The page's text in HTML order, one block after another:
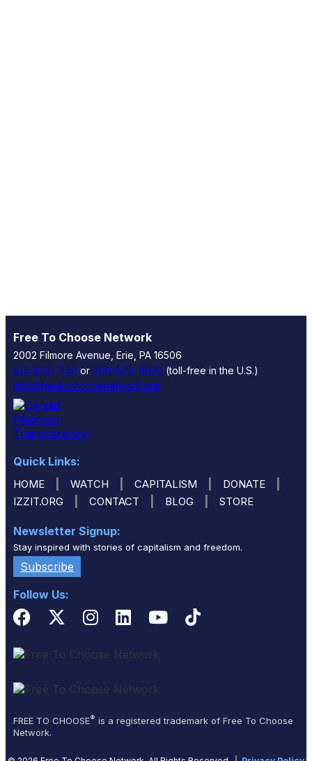
Free To Choose Network
2002 Filmore Avenue, Erie, PA 16506
814-833-7140 or 800-876-8930 (toll-free in the U.S.)
info@freetochoosenetwork.org
Quick Links:
HOME WATCH CAPITALISM DONATE
IZZIT.ORG CONTACT BLOG STORE
Newsletter Signup:
Stay inspired with stories of capitalism and freedom.
Subscribe
Follow Us:
FREE TO CHOOSE® is a registered trademark of Free To Choose
Network.